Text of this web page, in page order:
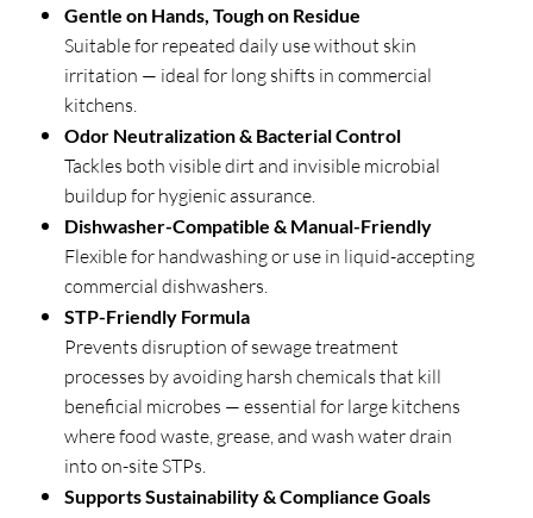
Gentle on Hands, Tough on Residue
Suitable for repeated daily use without skin
irritation — ideal for long shifts in commercial
kitchens.
Odor Neutralization & Bacterial Control
Tackles both visible dirt and invisible microbial
buildup for hygienic assurance.
Dishwasher-Compatible & Manual-Friendly
Flexible for handwashing or use in liquid-accepting
commercial dishwashers.
STP-Friendly Formula
Prevents disruption of sewage treatment
processes by avoiding harsh chemicals that kill
beneficial microbes — essential for large kitchens
where food waste, grease, and wash water drain
into on-site STPs.
Supports Sustainability & Compliance Goals